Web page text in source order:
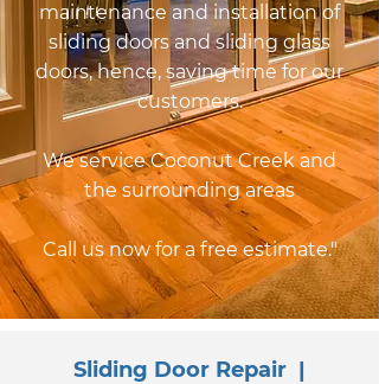
maintenance and installation of
sliding doors and sliding glass
doors, hence, saving time for our
customers.
We service Coconut Creek and
the surrounding areas
Call us now for a free estimate."
Sliding Door Repair |